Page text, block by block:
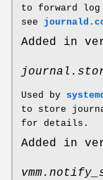
to forward log
see
Added in
Used by
to store
for details.
Added in